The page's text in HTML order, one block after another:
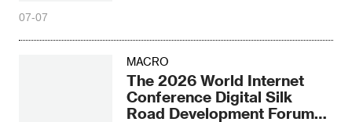
07-07
MACRO
The 2026 World Internet
Conference Digital Silk
Road Development Forum